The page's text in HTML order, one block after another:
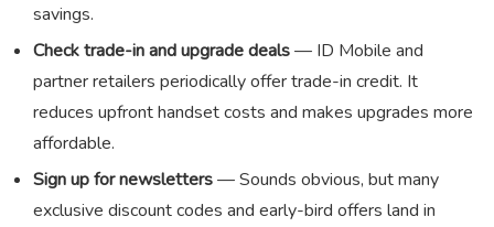
savings.
Check trade-in and upgrade deals— ID Mobile and
partner retailers periodically offer trade-in credit. It
reduces upfront handset costs and makes upgrades more
affordable.
Sign up for newsletters— Sounds obvious, but many
exclusive discount codes and early-bird offers land in